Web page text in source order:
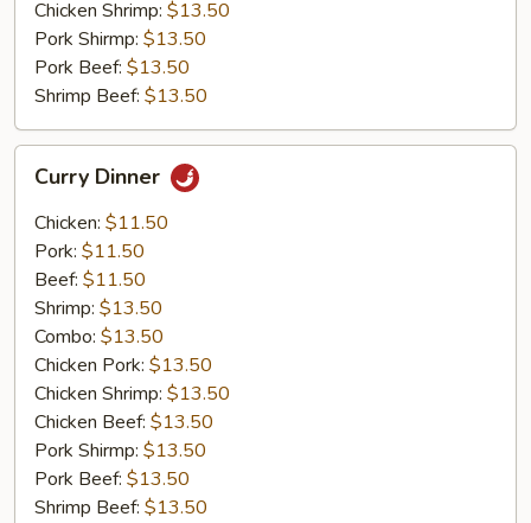
Chicken Shrimp: $13.50
Pork Shirmp: $13.50
Pork Beef: $13.50
Shrimp Beef: $13.50
Dinner
Curry Dinner
Chicken: $11.50
Pork: $11.50
Beef: $11.50
Shrimp: $13.50
Combo: $13.50
Chicken Pork: $13.50
Chicken Shrimp: $13.50
Chicken Beef: $13.50
Pork Shirmp: $13.50
Pork Beef: $13.50
Shrimp Beef: $13.50